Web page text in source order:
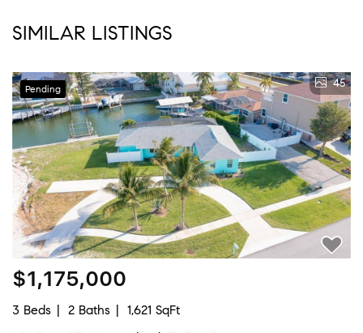
SIMILAR LISTINGS
Pending 45
$1,175,000
3 Beds 2 Baths
1,621 SqFt